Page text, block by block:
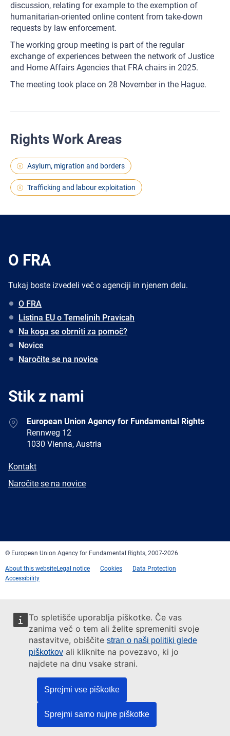
To spletišče uporablja piškotke. Če vas
zanima več o tem ali želite spremeniti svoje
nastavitve, obiščite stran o naši politiki glede
piškotkov ali kliknite na povezavo, ki jo
najdete na dnu vsake strani.
Sprejmi vse piškotke
Sprejmi samo nujne piškotke
discussion, relating for example to the exemption of
humanitarian-oriented online content from take-down
requests by law enforcement.
The working group meeting is part of the regular
exchange of experiences between the network of Justice
and Home Affairs Agencies that FRA chairs in 2025.
The meeting took place on 28 November in the Hague.
Rights Work Areas
Asylum, migration and borders
Trafficking and labour exploitation
O FRA
Tukaj boste izvedeli več o agenciji in njenem delu.
O FRA
Listina EU o Temeljnih Pravicah
Na koga se obrniti za pomoč?
Novice
Naročite se na novice
Stik z nami
AddressEuropean Union Agency for Fundamental Rights
Rennweg 12
1030 Vienna, Austria
E-
Kontakt
Newsletter
Naročite se na novice
© European Union Agency for Fundamental Rights, 2007-2026
About this websiteLegal notice Cookies
Data Protection
Accessibility